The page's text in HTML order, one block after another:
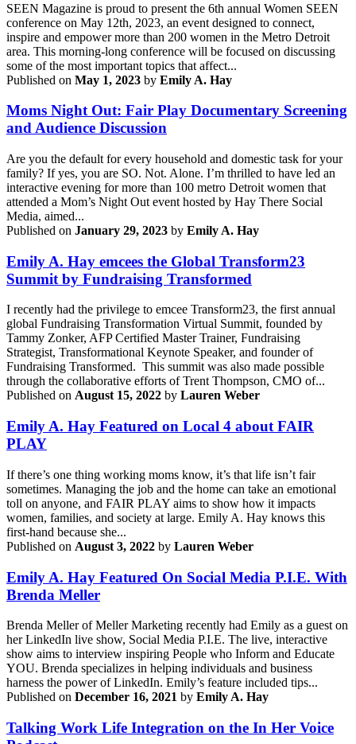
SEEN Magazine is proud to present the 6th annual Women SEEN
conference on May 12th, 2023, an event designed to connect,
inspire and empower more than 200 women in the Metro Detroit
area. This morning-long conference will be focused on discussing
some of the most important topics that affect...
Published on May 1, 2023 by Emily A. Hay
Moms Night Out: Fair Play Documentary Screening
and Audience Discussion
Are you the default for every household and domestic task for your
family? If yes, you are SO. Not. Alone. I’m thrilled to have led an
interactive evening for more than 100 metro Detroit women that
attended a Mom’s Night Out event hosted by Hay There Social
Media, aimed...
Published on January 29, 2023 by Emily A. Hay
Emily A. Hay emcees the Global Transform23
Summit by Fundraising Transformed
I recently had the privilege to emcee Transform23, the first annual
global Fundraising Transformation Virtual Summit, founded by
Tammy Zonker, AFP Certified Master Trainer, Fundraising
Strategist, Transformational Keynote Speaker, and founder of
Fundraising Transformed. This summit was also made possible
through the collaborative efforts of Trent Thompson, CMO of...
Published on August 15, 2022 by Lauren Weber
Emily A. Hay Featured on Local 4 about FAIR
PLAY
If there’s one thing working moms know, it’s that life isn’t fair
sometimes. Managing the job and the home can take an emotional
toll on anyone, and FAIR PLAY aims to show how it impacts
women, families, and society at large. Emily A. Hay knows this
first-hand because she...
Published on August 3, 2022 by Lauren Weber
Emily A. Hay Featured On Social Media P.I.E. With
Brenda Meller
Brenda Meller of Meller Marketing recently had Emily as a guest on
her LinkedIn live show, Social Media P.I.E. The live, interactive
show aims to interview inspiring People who Inform and Educate
YOU. Brenda specializes in helping individuals and business
harness the power of LinkedIn. Emily’s feature included tips...
Published on December 16, 2021 by Emily A. Hay
Talking Work Life Integration on the In Her Voice